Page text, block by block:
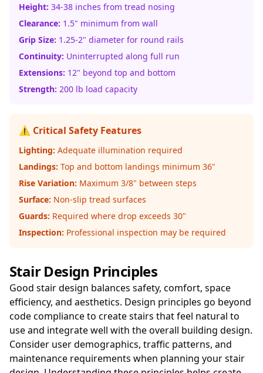
Height: 34-38 inches from tread nosing
Clearance: 1.5" minimum from wall
Grip Size: 1.25-2" diameter for round rails
Continuity: Uninterrupted along full run
Extensions: 12" beyond top and bottom
Strength: 200 lb load capacity
⚠️ Critical Safety Features
Lighting: Adequate illumination required
Landings: Top and bottom landings minimum 36"
Rise Variation: Maximum 3/8" between steps
Surface: Non-slip tread surfaces
Guards: Required where drop exceeds 30"
Inspection: Professional inspection may be required
Stair Design Principles
Good stair design balances safety, comfort, space
efficiency, and aesthetics. Design principles go beyond
code compliance to create stairs that feel natural to
use and integrate well with the overall building design.
Consider user demographics, traffic patterns, and
maintenance requirements when planning your stair